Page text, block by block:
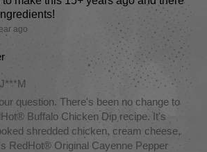
ago
J***M
question. There's been no change to
Buffalo Chicken Dip recipe. It's
shredded chicken, cream cheese,
RedHot® Original Cayenne Pepper